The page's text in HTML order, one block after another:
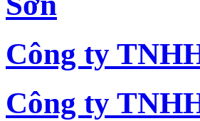
Công ty
Công ty